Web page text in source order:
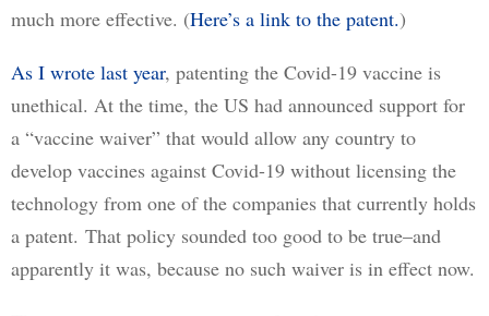
much more effective. (Here’s a link to the patent.)
As I wrote last year, patenting the Covid-19 vaccine is
unethical. At the time, the US had announced support for
a “vaccine waiver” that would allow any country to
develop vaccines against Covid-19 without licensing the
technology from one of the companies that currently holds
a patent. That policy sounded too good to be true–and
apparently it was, because no such waiver is in effect now.